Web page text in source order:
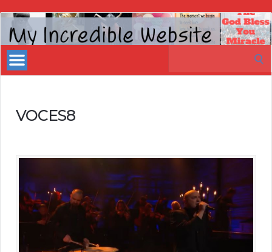
My
Incredible
Website
VOCES8